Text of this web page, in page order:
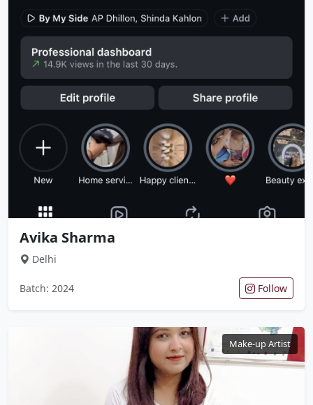
Avika Sharma
Delhi
Batch: 2024 Follow
Make-up Artist